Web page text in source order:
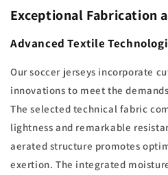
Exceptional Fabrication
Advanced Textile
Our soccer jerseys incorporate
innovations to meet the
The selected technical fabric
lightness and remarkable
aerated structure promotes
exertion. The integrated